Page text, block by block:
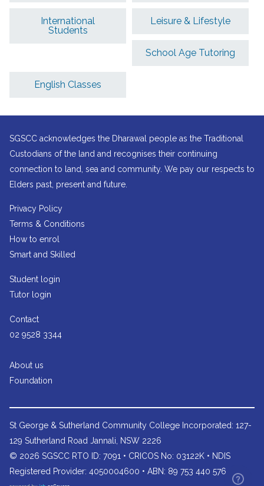
International
Students
Leisure & Lifestyle
School Age Tutoring
English Classes
SGSCC acknowledges the Dharawal people as the Traditional
Custodians of the land and recognises their continuing
connection to land, sea and community. We pay our respects to
Elders past, present and future.
Privacy Policy
Terms & Conditions
How to enrol
Smart and Skilled
Student login
Tutor login
Contact
02 9528 3344
About us
Foundation
St George & Sutherland Community College Incorporated: 127-
129 Sutherland Road Jannali, NSW 2226
© 2026 SGSCC RTO ID: 7091 • CRICOS No: 03122K • NDIS
Registered Provider: 4050004600 • ABN: 89 753 440 576